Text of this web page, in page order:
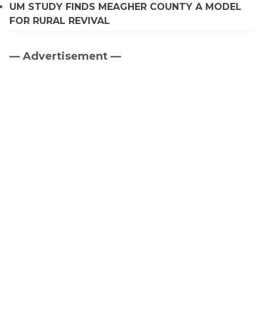
UM STUDY FINDS MEAGHER COUNTY A MODEL
FOR RURAL REVIVAL
Primary
— Advertisement —